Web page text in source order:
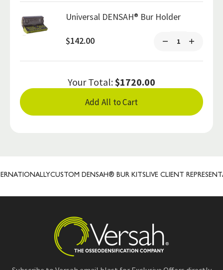
Universal DENSAH® Bur Holder
$142.00
Your Total:$1720.00
Add All to Cart
CUSTOM DENSAH® BUR KITS LIVE CLIENT